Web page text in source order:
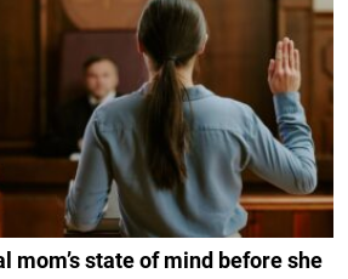
mom’s state of mind before she